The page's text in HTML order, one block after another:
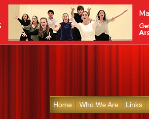
Home Who We Are Links